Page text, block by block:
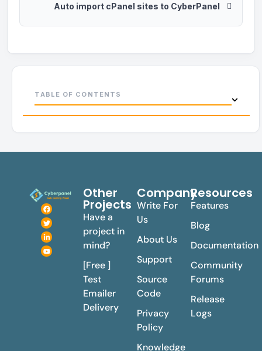
Auto import cPanel sites to CyberPanel
TABLE OF CONTENTS
Other
Projects
Have a
project in
mind?
[Free ]
Test
Emailer
Delivery
Company
Write For
Us
About Us
Support
Source
Code
Privacy
Policy
Knowledge
Resources
Features
Blog
Documentation
Community
Forums
Release
Logs